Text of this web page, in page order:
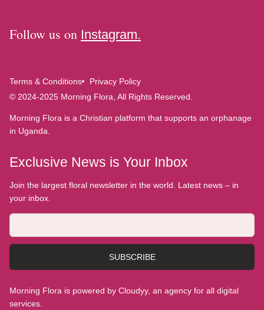
Follow us on Instagram.
Terms & Conditions
Privacy Policy
© 2024-2025 Morning Flora, All Rights Reserved.
Morning Flora is a Christian platform that supports an orphanage
in Uganda.
Exclusive News is Your Inbox
Join the largest floral newsletter in the world. Latest news – in
your inbox.
SUBSCRIBE
Morning Flora is powered by Cloudyy, an agency for all digital
services.